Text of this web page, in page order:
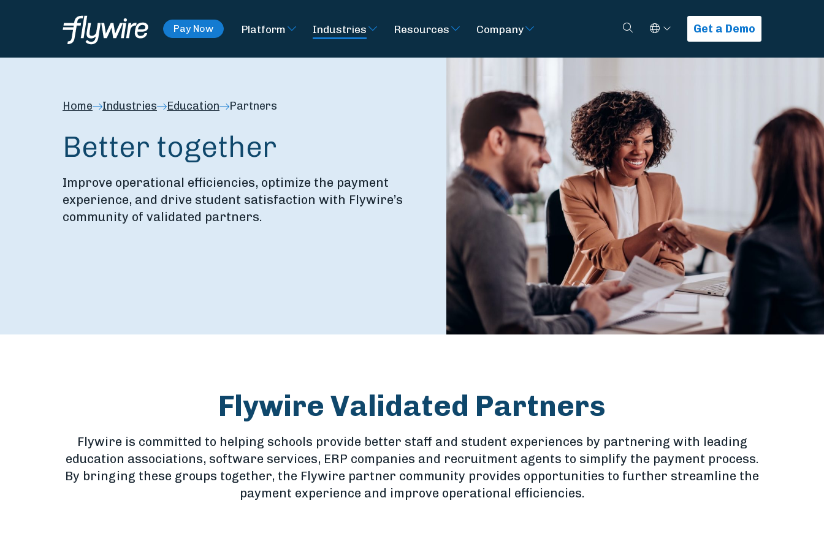
Pay Now Platform Industries Resources Company SearchSelect Language
Get a Demo
Home Industries Education Partners
Better together
Improve operational efficiencies, optimize the payment
experience, and drive student satisfaction with Flywire’s
community of validated partners.
Flywire Validated Partners
Flywire is committed to helping schools provide better staff and student experiences by partnering with leading
education associations, software services, ERP companies and recruitment agents to simplify the payment process.
By bringing these groups together, the Flywire partner community provides opportunities to further streamline the
payment experience and improve operational efficiencies.